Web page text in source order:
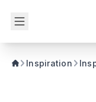
Inspiration